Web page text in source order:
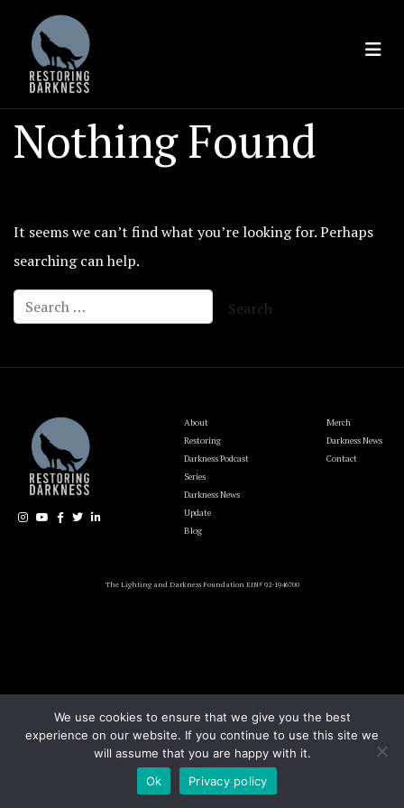
content
Nothing Found
It seems we can’t find what you’re looking for. Perhaps
searching can help.
About
Restoring
Darkness Podcast
Series
Darkness News
Update
Blog
Merch
Darkness News
Contact
The Lighting and Darkness Foundation EIN# 92-1946700
We use cookies to ensure that we give you the best
experience on our website. If you continue to use this site we
will assume that you are happy with it.
Ok
Privacy policy